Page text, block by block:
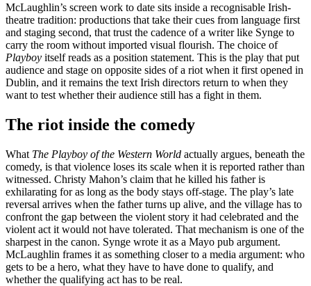
McLaughlin’s screen work to date sits inside a recognisable Irish-
theatre tradition: productions that take their cues from language first
and staging second, that trust the cadence of a writer like Synge to
carry the room without imported visual flourish. The choice of
Playboy itself reads as a position statement. This is the play that put
audience and stage on opposite sides of a riot when it first opened in
Dublin, and it remains the text Irish directors return to when they
want to test whether their audience still has a fight in them.
The riot inside the comedy
What The Playboy of the Western World actually argues, beneath the
comedy, is that violence loses its scale when it is reported rather than
witnessed. Christy Mahon’s claim that he killed his father is
exhilarating for as long as the body stays off-stage. The play’s late
reversal arrives when the father turns up alive, and the village has to
confront the gap between the violent story it had celebrated and the
violent act it would not have tolerated. That mechanism is one of the
sharpest in the canon. Synge wrote it as a Mayo pub argument.
McLaughlin frames it as something closer to a media argument: who
gets to be a hero, what they have to have done to qualify, and
whether the qualifying act has to be real.